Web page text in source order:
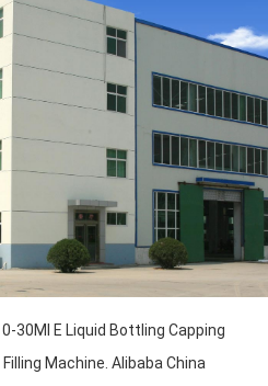
30Ml E Liquid Bottling Capping
Machine. Alibaba China